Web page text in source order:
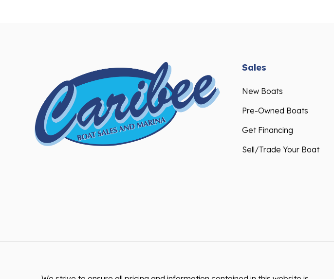
Sales
New Boats
Pre-Owned Boats
Get Financing
Sell/Trade Your Boat